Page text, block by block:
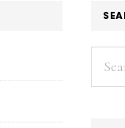
Search
this